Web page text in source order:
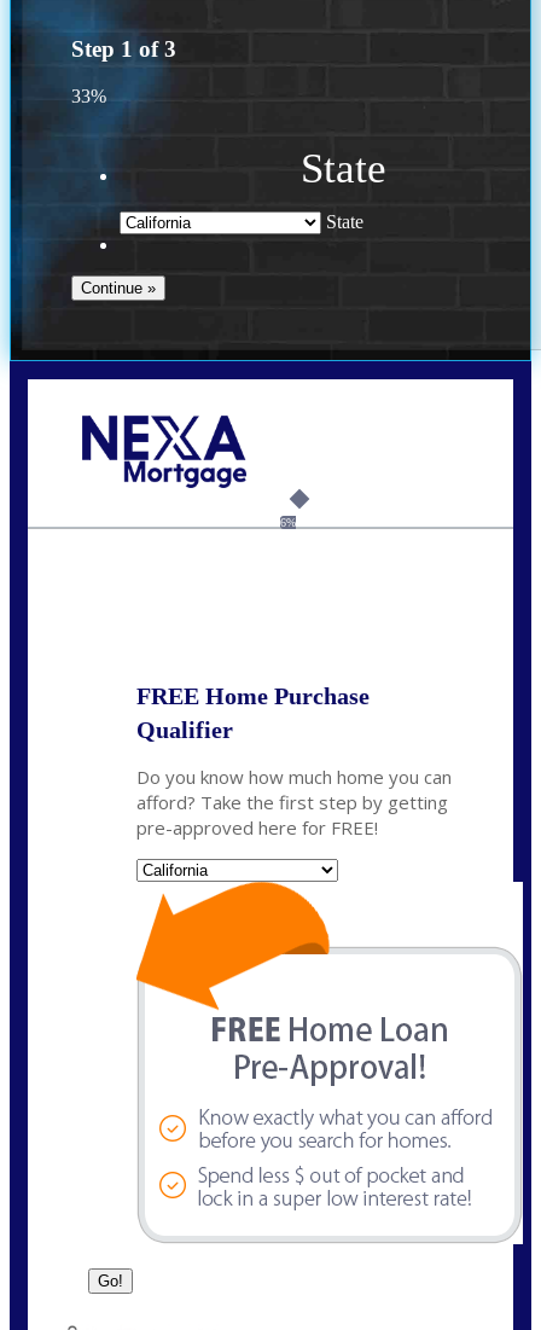
Step 1 of3
33%
State
State
6%
FREE Home Purchase
Qualifier
Do you know how much home you can
afford? Take the first step by getting
pre-approved here for FREE!